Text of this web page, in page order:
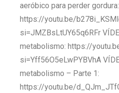
aeróbico para perder gordura:
https://youtu.be/
si=JMZBsLtUY65q6RFr
metabolismo: https://
si=Yff56O5eLwPYBVhA
metabolismo – Parte 1:
https://youtu.be/